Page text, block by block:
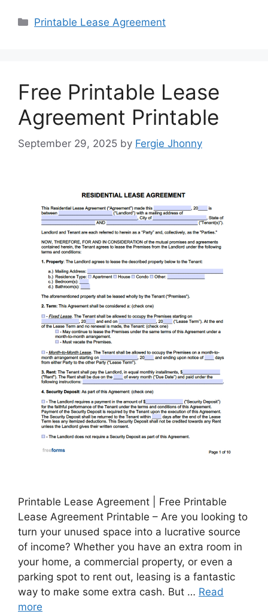
Categories
Printable Lease Agreement
Free Printable Lease
Agreement Printable
September 29, 2025 by Fergie Jhonny
Printable Lease Agreement | Free Printable
Lease Agreement Printable – Are you looking to
turn your unused space into a lucrative source
of income? Whether you have an extra room in
your home, a commercial property, or even a
parking spot to rent out, leasing is a fantastic
way to make some extra cash. But … Read
more